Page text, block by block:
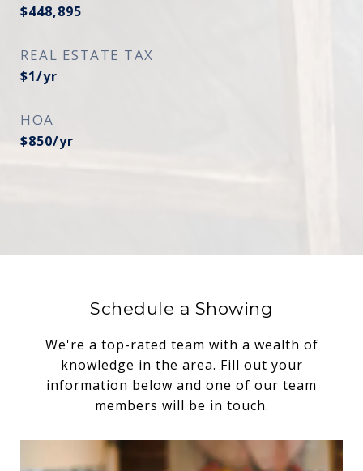
$448,895
REAL ESTATE TAX
$1/yr
HOA
$850/yr
Schedule a Showing
We're a top-rated team with a wealth of
knowledge in the area. Fill out your
information below and one of our team
members will be in touch.